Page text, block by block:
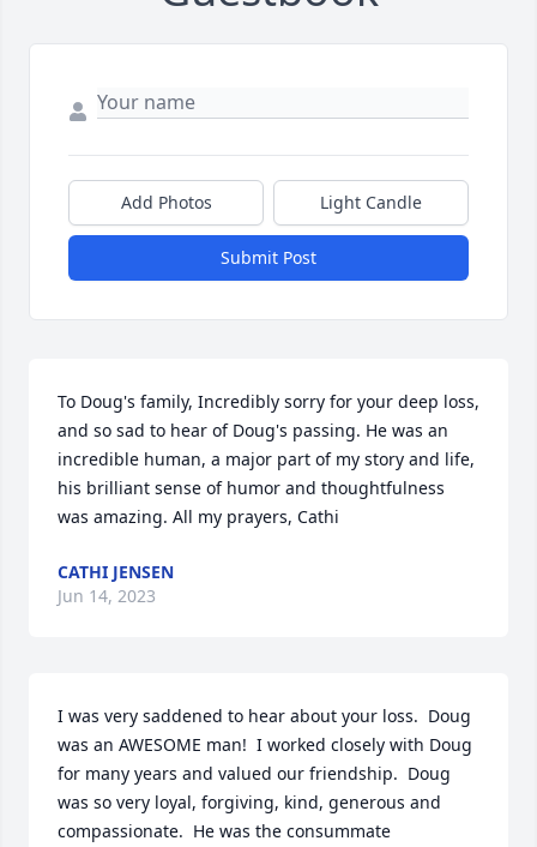
Add Photos Light Candle
Submit Post
To Doug's family, Incredibly sorry for your deep loss,
and so sad to hear of Doug's passing. He was an
incredible human, a major part of my story and life,
his brilliant sense of humor and thoughtfulness
was amazing. All my prayers, Cathi
CATHI JENSEN
Jun 14, 2023
I was very saddened to hear about your loss.  Doug
was an AWESOME man!  I worked closely with Doug
for many years and valued our friendship.  Doug
was so very loyal, forgiving, kind, generous and
compassionate.  He was the consummate